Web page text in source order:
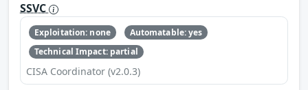
SSVC
Exploitation: none
Automatable: yes
Technical Impact: partial
CISA Coordinator (v2.0.3)